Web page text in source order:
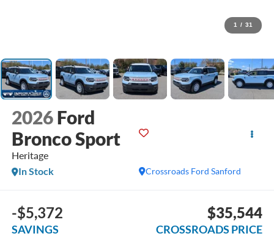
1 / 31
2026 Ford
Bronco Sport
Heritage
Crossroads Ford Sanford
In Stock
-$5,372
SAVINGS
$35,544
CROSSROADS PRICE